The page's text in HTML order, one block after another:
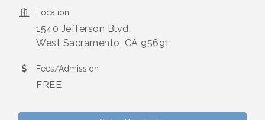
Location
1540 Jefferson Blvd.
West Sacramento, CA 95691
Fees/Admission
FREE